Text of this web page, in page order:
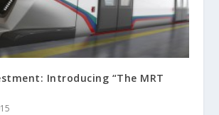
Introducing “The MRT